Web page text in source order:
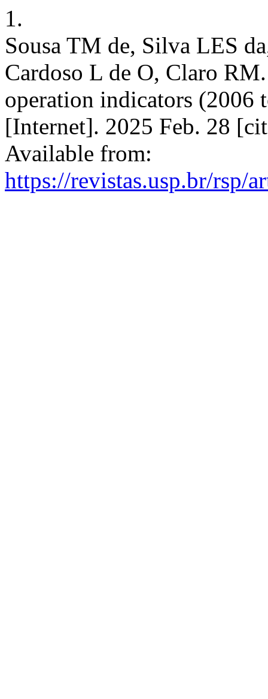
1.
Sousa TM de, Silva LES
Cardoso L de O, Claro
operation indicators (2006
[Internet]. 2025 Feb. 28
Available from:
https://revistas.usp.br/rsp/